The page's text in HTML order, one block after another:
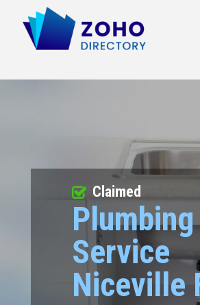
Plumbing
Service
Niceville
Claimed